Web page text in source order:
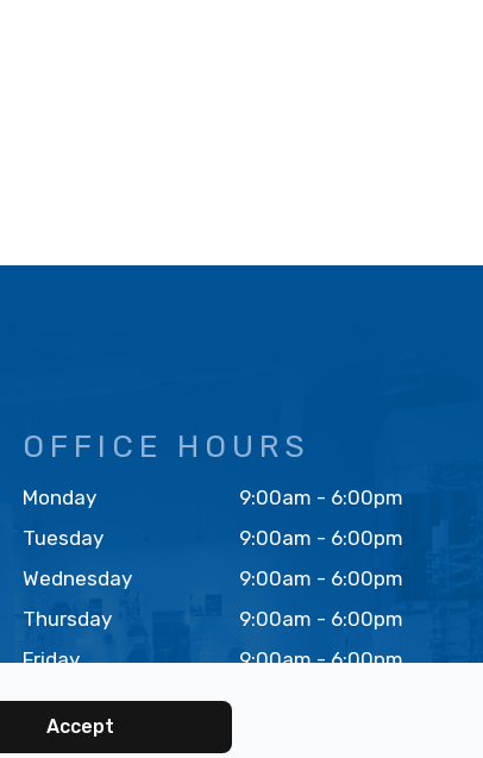
OFFICE HOURS
Monday
9:00am - 6:00pm
Tuesday
9:00am - 6:00pm
Wednesday
9:00am - 6:00pm
Thursday
9:00am - 6:00pm
Friday
9:00am - 6:00pm
Saturday
Accept